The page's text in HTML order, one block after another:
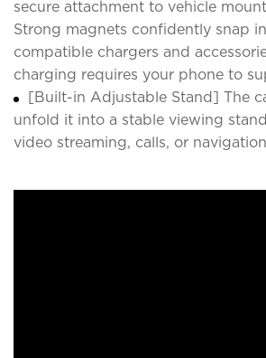
secure attachment to vehicle
Strong magnets confidently snap
compatible chargers and
charging requires your phone to
[Built-in Adjustable Stand] The
unfold it into a stable viewing
video streaming, calls, or